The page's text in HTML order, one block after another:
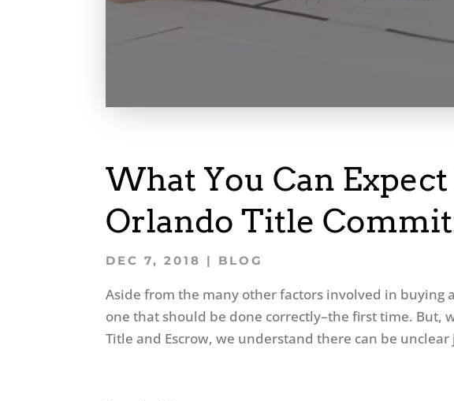
What You Can
Orlando Title
DEC 7, 2018 | BLOG
Aside from the many other factors involved in buying
one that should be done correctly–the first time. But,
Title and Escrow, we understand there can be unclear